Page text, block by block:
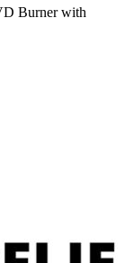
Burner with